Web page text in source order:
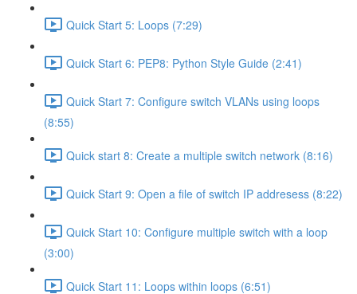
Quick Start 5: Loops (7:29)
Quick Start 6: PEP8: Python Style Guide (2:41)
Quick Start 7: Configure switch VLANs using loops
(8:55)
Quick start 8: Create a multiple switch network (8:16)
Quick Start 9: Open a file of switch IP addresess (8:22)
Quick Start 10: Configure multiple switch with a loop
(3:00)
Quick Start 11: Loops within loops (6:51)